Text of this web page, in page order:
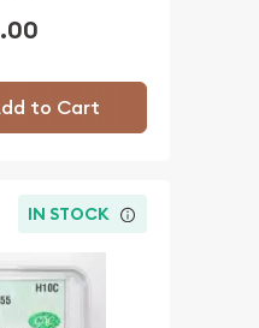
to Cart
IN STOCK